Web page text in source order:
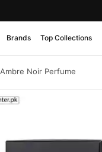
Brands Top Collections
Ambre Noir Perfume